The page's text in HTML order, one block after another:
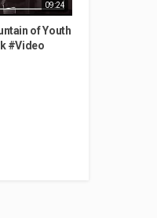
09:24
of Youth
#Video